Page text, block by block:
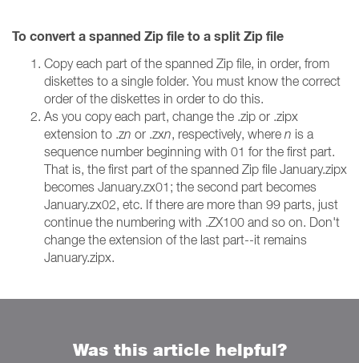
To convert a spanned Zip file to a split Zip file
Copy each part of the spanned Zip file, in order, from
diskettes to a single folder. You must know the correct
order of the diskettes in order to do this.
As you copy each part, change the .zip or .zipx
extension to .zn or .zxn, respectively, where n is a
sequence number beginning with 01 for the first part.
That is, the first part of the spanned Zip file January.zipx
becomes January.zx01; the second part becomes
January.zx02, etc. If there are more than 99 parts, just
continue the numbering with .ZX100 and so on. Don't
change the extension of the last part--it remains
January.zipx.
Was this article helpful?